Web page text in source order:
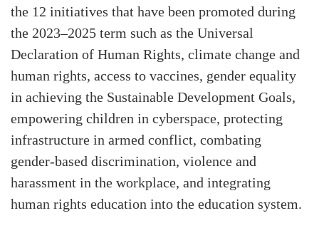
the 12 initiatives that have been promoted during
the 2023–2025 term such as the Universal
Declaration of Human Rights, climate change and
human rights, access to vaccines, gender equality
in achieving the Sustainable Development Goals,
empowering children in cyberspace, protecting
infrastructure in armed conflict, combating
gender-based discrimination, violence and
harassment in the workplace, and integrating
human rights education into the education system.